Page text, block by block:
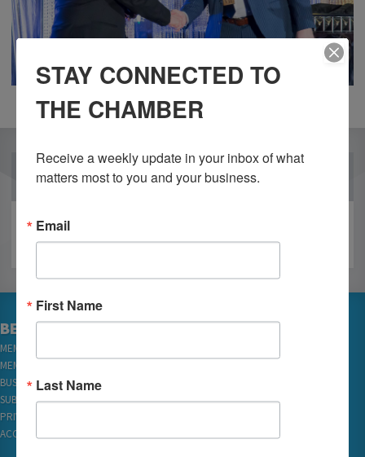
OUR PARTNERS
BECOME A MEMBER
MEMBER LOGIN
MEMBER REWARDS
BUSINESS DIRECTORY
SUBSCRIBE TO EMAILS
PRIVACY
ACCESSIBILITY
STAY CONNECTED TO
THE CHAMBER
Receive a weekly update in your inbox of what
matters most to you and your business.
Email
First Name
Last Name